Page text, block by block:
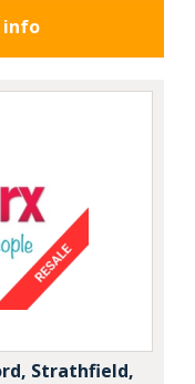
info
Strathfield,